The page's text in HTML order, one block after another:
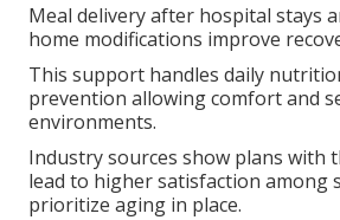
Meal delivery after hospital stays
home modifications improve
This support handles daily
prevention allowing comfort and
environments.
Industry sources show plans with
lead to higher satisfaction among
prioritize aging in place.